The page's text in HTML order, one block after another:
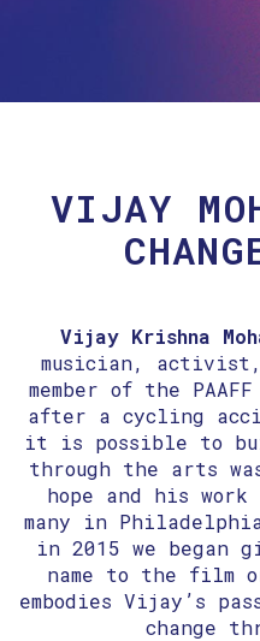
VIJAY
Vijay Krishna
musician,
member of the
after a cycling
it is possible to
through the arts
hope and his
many in
in 2015 we began
name to the film
embodies Vijay’s
change